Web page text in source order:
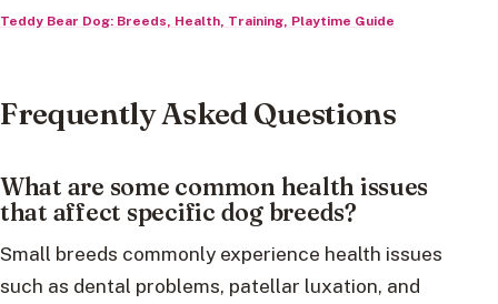
Teddy Bear Dog: Breeds, Health, Training, Playtime Guide
Frequently Asked Questions
What are some common health issues
that affect specific dog breeds?
Small breeds commonly experience health issues
such as dental problems, patellar luxation, and